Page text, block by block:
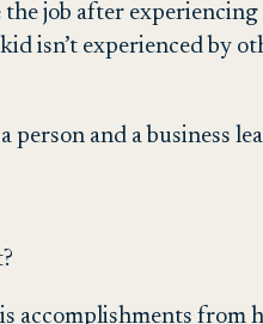
job after
isn’t experienced by
and a business
accomplishments from